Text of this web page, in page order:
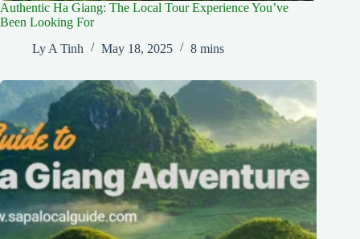
Authentic Ha Giang: The Local Tour Experience You’ve
Been Looking For
Ly A Tinh
May 18, 2025 8 mins